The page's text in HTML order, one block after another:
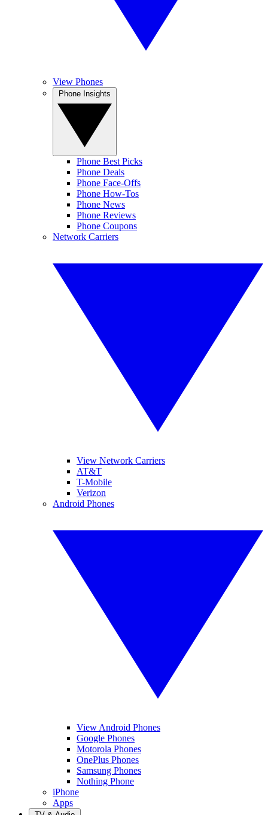
View Phones
Phone Best Picks
Phone Deals
Phone Face-Offs
Phone How-Tos
Phone News
Phone Reviews
Phone Coupons
Network Carriers
View Network Carriers
AT&T
T-Mobile
Verizon
Android Phones
View Android Phones
Google Phones
Motorola Phones
OnePlus Phones
Samsung Phones
Nothing Phone
iPhone
Apps